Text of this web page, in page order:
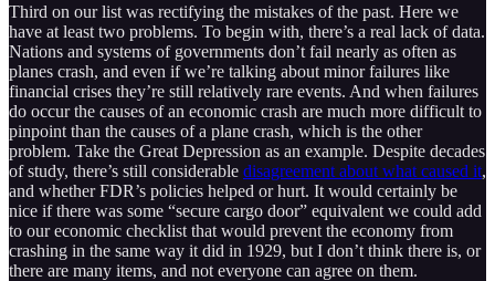
Third on our list was rectifying the mistakes of the past. Here we
have at least two problems. To begin with, there’s a real lack of data.
Nations and systems of governments don’t fail nearly as often as
planes crash, and even if we’re talking about minor failures like
financial crises they’re still relatively rare events. And when failures
do occur the causes of an economic crash are much more difficult to
pinpoint than the causes of a plane crash, which is the other
problem. Take the Great Depression as an example. Despite decades
of study, there’s still considerable disagreement about what caused it,
and whether FDR’s policies helped or hurt. It would certainly be
nice if there was some “secure cargo door” equivalent we could add
to our economic checklist that would prevent the economy from
crashing in the same way it did in 1929, but I don’t think there is, or
there are many items, and not everyone can agree on them.